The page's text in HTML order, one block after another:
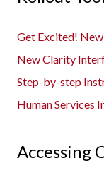
Get Excited!
New Clarity
Step-by-step
Human Services
Accessing